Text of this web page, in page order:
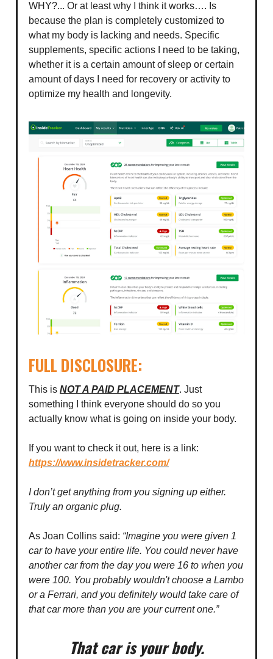
WHY?... Or at least why I think it works…. Is
because the plan is completely customized to
what my body is lacking and needs. Specific
supplements, specific actions I need to be taking,
whether it is a certain amount of sleep or certain
amount of days I need for recovery or activity to
optimize my health and longevity.
FULL DISCLOSURE:
This is NOT A PAID PLACEMENT. Just
something I think everyone should do so you
actually know what is going on inside your body.
If you want to check it out, here is a link:
https://www.insidetracker.com/
I don’t get anything from you signing up either.
Truly an organic plug.
As Joan Collins said: “Imagine you were given 1
car to have your entire life. You could never have
another car from the day you were 16 to when you
were 100. You probably wouldn't choose a Lambo
or a Ferrari, and you definitely would take care of
that car more than you are your current one.”
That car is your body.